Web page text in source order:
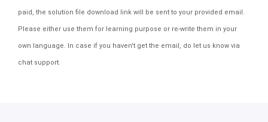
paid, the solution file download link will be sent to your provided email.
Please either use them for learning purpose or re-write them in your
own language. In case if you haven't get the email, do let us know via
chat support.